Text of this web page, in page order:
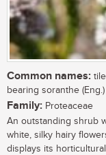
Common names:
bearing soranthe (Eng.)
Family: Proteaceae
An outstanding shrub
white, silky hairy
displays its